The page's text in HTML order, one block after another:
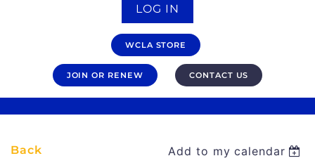
LOG IN
WCLA STORE
JOIN OR RENEW CONTACT US
Back Add to my calendar